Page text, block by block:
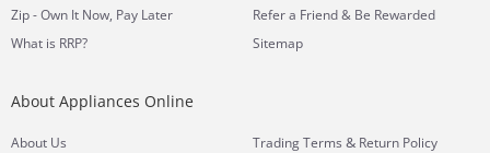
Zip - Own It Now, Pay Later
What is RRP?
Refer a Friend & Be Rewarded
Sitemap
About Appliances Online
About Us
Trading Terms & Return Policy